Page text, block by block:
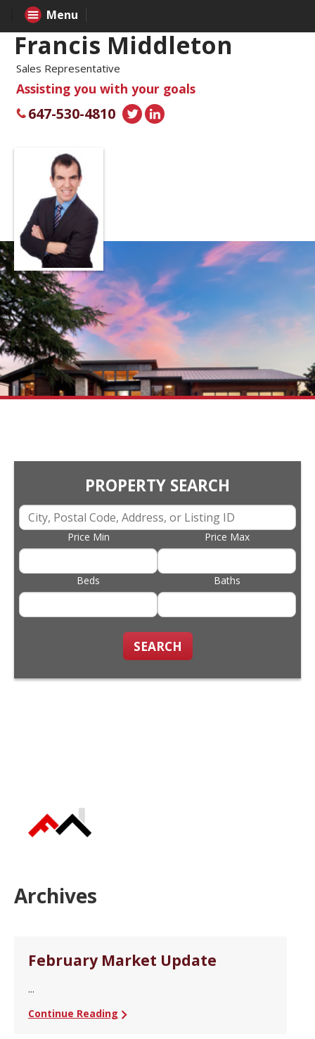
Francis Middleton
Sales Representative
Assisting you with your goals
647-530-4810
PROPERTY SEARCH
Price Min Price Max
Beds Baths
SEARCH
Menu
Archives
February Market Update
...
Continue Reading